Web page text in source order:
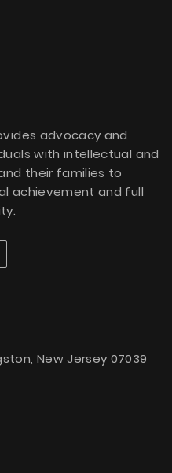
advocacy and
with intellectual and
their families to
achievement and full
New Jersey 07039